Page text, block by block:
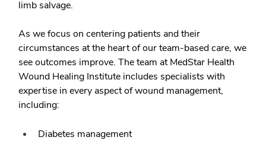
limb salvage.
As we focus on centering patients and their
circumstances at the heart of our team-based care, we
see outcomes improve. The team at MedStar Health
Wound Healing Institute includes specialists with
expertise in every aspect of wound management,
including:
Diabetes management